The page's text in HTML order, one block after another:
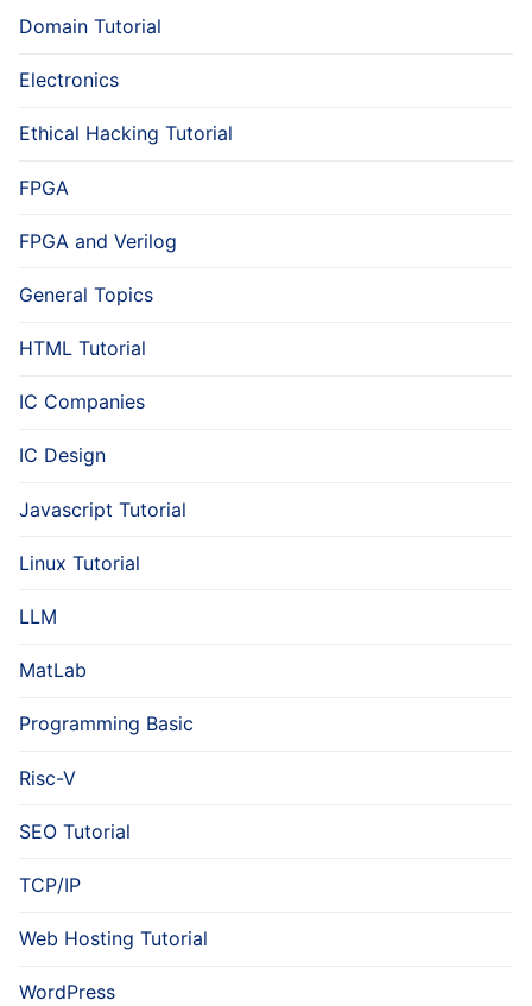
Domain Tutorial
Electronics
Ethical Hacking Tutorial
FPGA
FPGA and Verilog
General Topics
HTML Tutorial
IC Companies
IC Design
Javascript Tutorial
Linux Tutorial
LLM
MatLab
Programming Basic
Risc-V
SEO Tutorial
TCP/IP
Web Hosting Tutorial
WordPress